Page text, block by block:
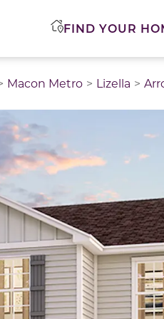
FIND YOUR
Macon Metro Lizella
a track of thumbnail